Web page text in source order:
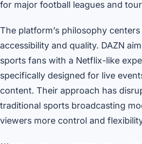
for major football leagues and
The platform’s philosophy centers
accessibility and quality. DAZN
sports fans with a Netflix-like
specifically designed for live
content. Their approach has
traditional sports broadcasting
viewers more control and